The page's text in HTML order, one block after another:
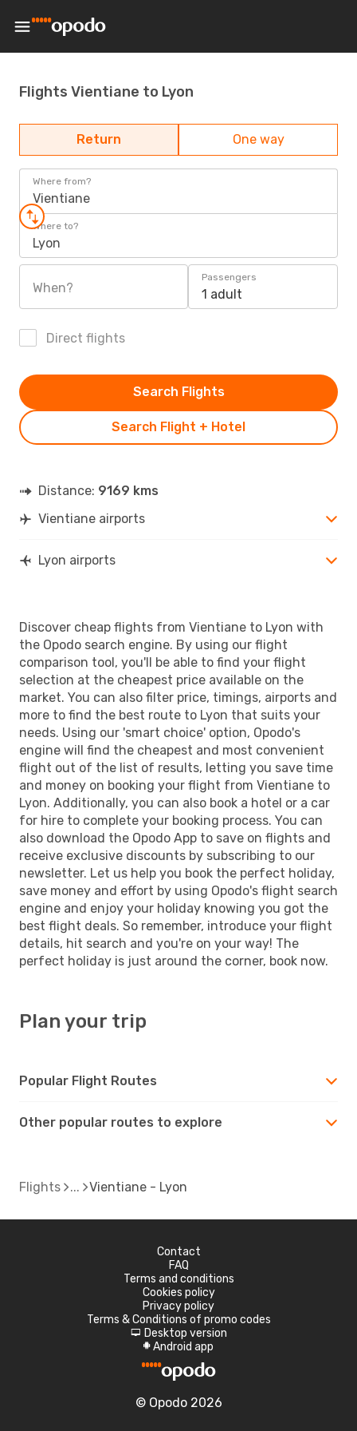
Flights Vientiane to Lyon
Return One way
Where from?
Vientiane
Where to?
Lyon
When?
Passengers
1 adult
Direct flights
Search Flight + Hotel
Search Flights
Distance: 9169 kms
Vientiane airports
Lyon airports
Discover cheap flights from Vientiane to Lyon with
the Opodo search engine. By using our flight
comparison tool, you'll be able to find your flight
selection at the cheapest price available on the
market. You can also filter price, timings, airports and
more to find the best route to Lyon that suits your
needs. Using our 'smart choice' option, Opodo's
engine will find the cheapest and most convenient
flight out of the list of results, letting you save time
and money on booking your flight from Vientiane to
Lyon. Additionally, you can also book a hotel or a car
for hire to complete your booking process. You can
also download the Opodo App to save on flights and
receive exclusive discounts by subscribing to our
newsletter. Let us help you book the perfect holiday,
save money and effort by using Opodo's flight search
engine and enjoy your holiday knowing you got the
best flight deals. So remember, introduce your flight
details, hit search and you're on your way! The
perfect holiday is just around the corner, book now.
Plan your trip
Popular Flight Routes
Other popular routes to explore
Flights Vientiane - Lyon
Contact
FAQ
Terms and conditions
Cookies policy
Privacy policy
Terms & Conditions of promo codes
d Desktop version
A Android app
© Opodo 2026